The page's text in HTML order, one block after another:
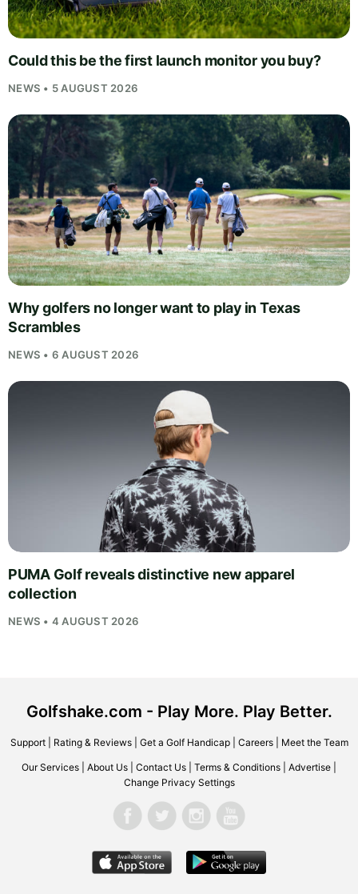
Could this be the first launch monitor you buy?
NEWS • 5 AUGUST 2026
Why golfers no longer want to play in Texas
Scrambles
NEWS • 6 AUGUST 2026
PUMA Golf reveals distinctive new apparel
collection
NEWS • 4 AUGUST 2026
Golfshake.com - Play More. Play Better.
Support| Rating & Reviews| Get a Golf Handicap| Careers| Meet the Team
Our Services About Us Contact Us Terms & Conditions Advertise
Change Privacy Settings